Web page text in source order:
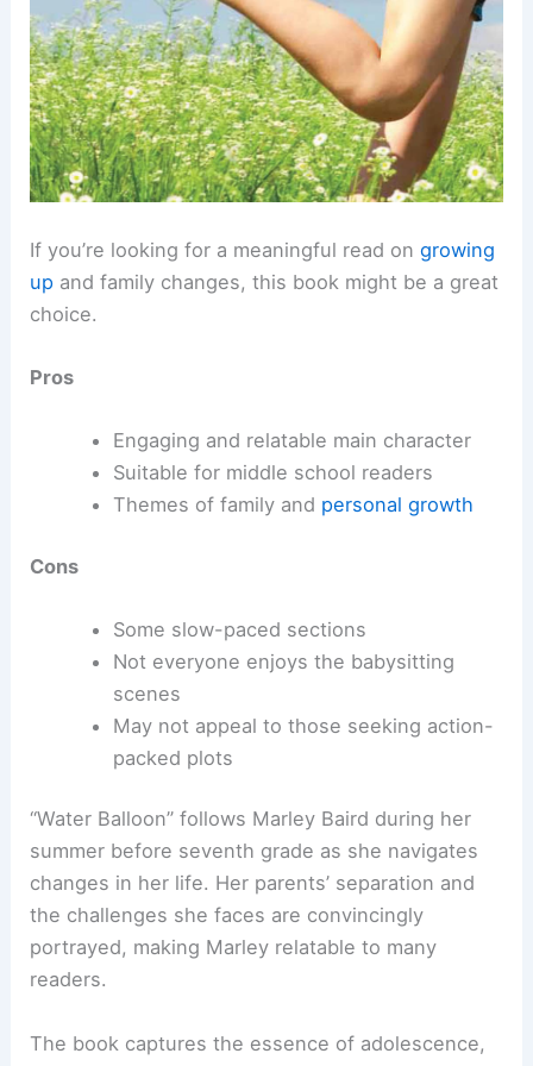
If you’re looking for a meaningful read ongrowing
up and family changes, this book might be a great
choice.
Pros
Engaging and relatable main character
Suitable for middle school readers
Themes of family and personal growth
Cons
Some slow-paced sections
Not everyone enjoys the babysitting
scenes
May not appeal to those seeking action-
packed plots
“Water Balloon” follows Marley Baird during her
summer before seventh grade as she navigates
changes in her life. Her parents’ separation and
the challenges she faces are convincingly
portrayed, making Marley relatable to many
readers.
The book captures the essence of adolescence,